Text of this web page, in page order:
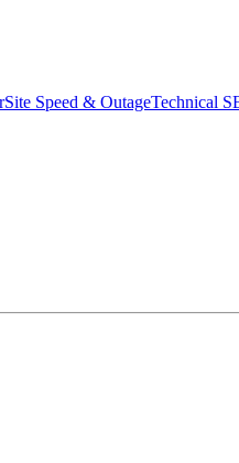
Site Speed & OutageTechnical